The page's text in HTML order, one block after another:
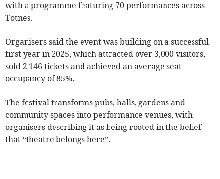
with a programme featuring 70 performances across
Totnes.
Organisers said the event was building on a successful
first year in 2025, which attracted over 3,000 visitors,
sold 2,146 tickets and achieved an average seat
occupancy of 85%.
The festival transforms pubs, halls, gardens and
community spaces into performance venues, with
organisers describing it as being rooted in the belief
that “theatre belongs here”.